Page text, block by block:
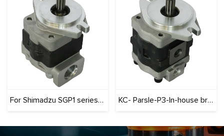
For Shimadzu SGP1 series (Originals): 100% Interchangeable KC- Parsle-P3-In-house brand-Three-stage cast iron pump series gear pump